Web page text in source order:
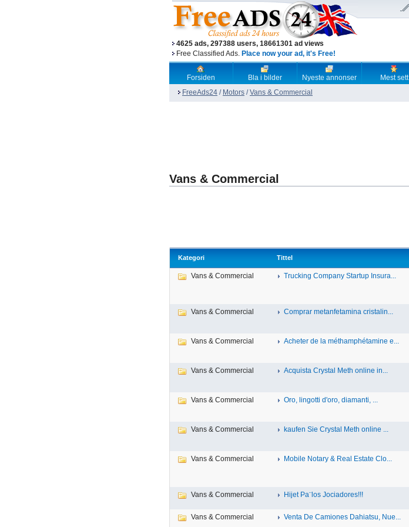
4625 ads, 297388 users, 18661301 ad views
Free Classified Ads. Place now your ad, it's Free!
Forsiden Bla i bilder Nyeste annonser Mest sett
FreeAds24 / Motors /Vans & Commercial
Vans & Commercial
Kategori Tittel
Vans & Commercial Trucking Company Startup Insura...
Vans & Commercial Comprar metanfetamina cristalin...
Vans & Commercial Acheter de la méthamphétamine e...
Vans & Commercial Acquista Crystal Meth online in...
Vans & Commercial Oro, lingotti d'oro, diamanti, ...
Vans & Commercial kaufen Sie Crystal Meth online ...
Vans & Commercial Mobile Notary & Real Estate Clo...
Vans & Commercial Hijet Pa¨los Jociadores!!!
Vans & Commercial Venta De Camiones Dahiatsu, Nue...